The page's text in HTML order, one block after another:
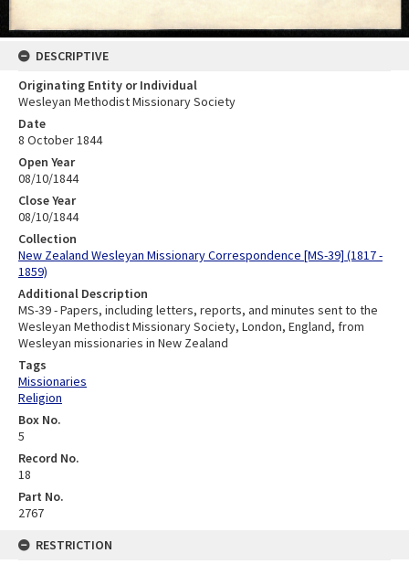
DESCRIPTIVE
Originating Entity or Individual
Wesleyan Methodist Missionary Society
Date
8 October 1844
Open Year
08/10/1844
Close Year
08/10/1844
Collection
New Zealand Wesleyan Missionary Correspondence [MS-39] (1817 -
1859)
Additional Description
MS-39 - Papers, including letters, reports, and minutes sent to the
Wesleyan Methodist Missionary Society, London, England, from
Wesleyan missionaries in New Zealand
Tags
Missionaries
Religion
Box No.
5
Record No.
18
Part No.
2767
RESTRICTION